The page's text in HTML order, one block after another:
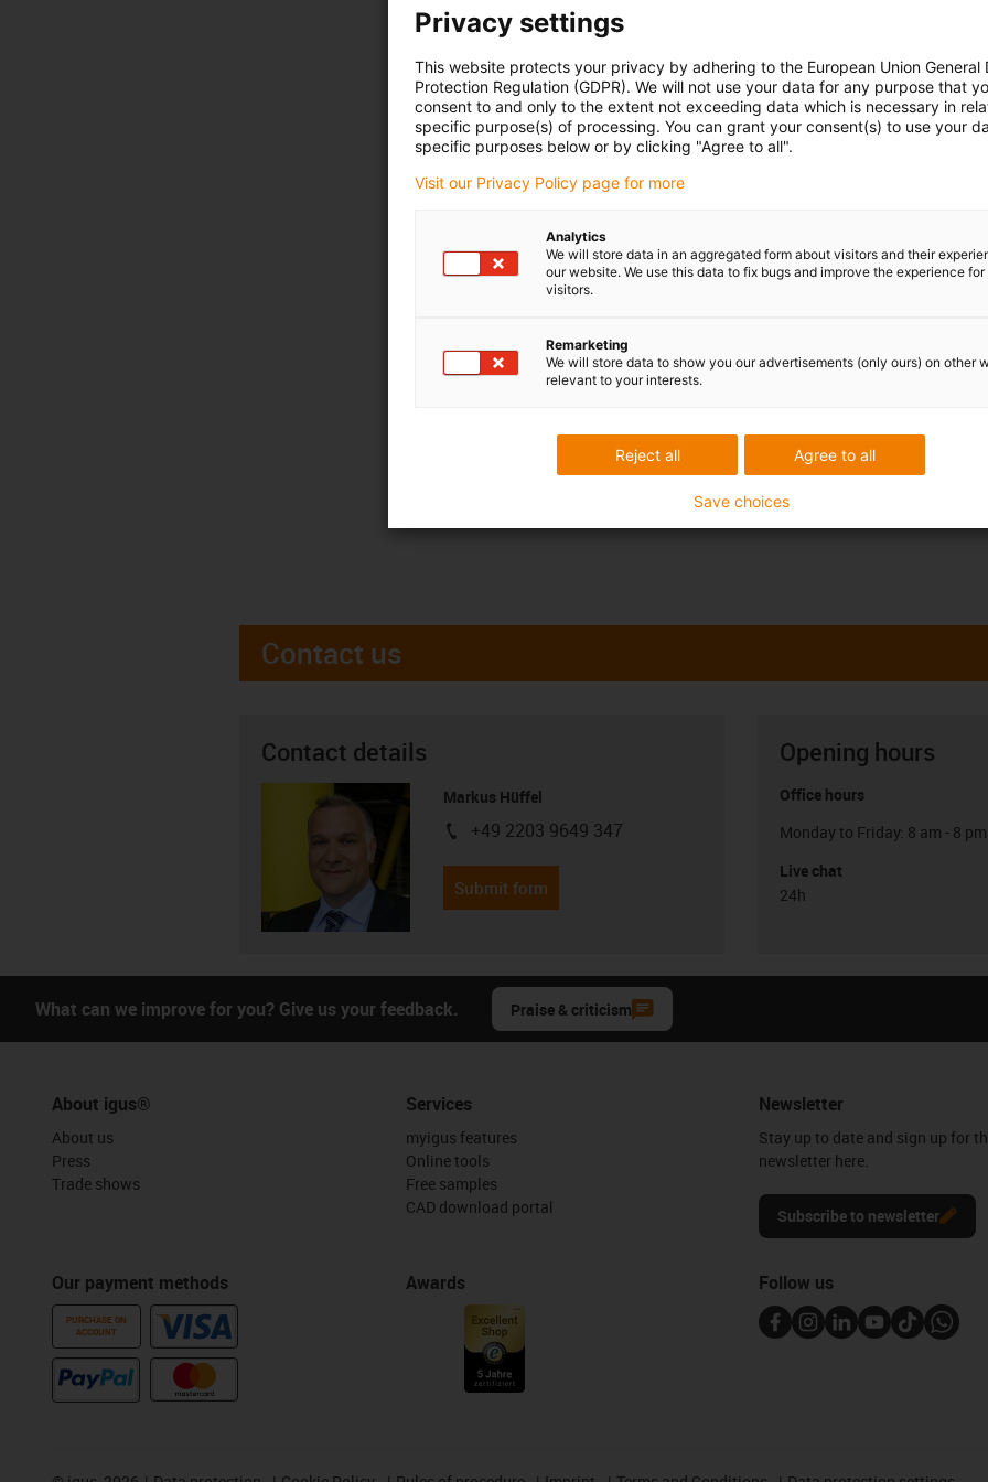
Contact us
Contact details
Markus Hüffel
igus-icon-phone
+49 2203 9649 347
Submit form
Opening hours
Office hours
Monday to Friday: 8 am - 8 pm
Live chat
24h
What can we improve for you? Give us your feedback. Praise & criticism
About igus®
About us
Press
Trade shows
Our payment methods
PURCHASE ON
ACCOUNT
Services
myigus features
Online tools
Free samples
CAD download portal
Awards
Newsletter
Stay up to date and sign up for
newsletter here.
Subscribe to newsletter
Follow us
Privacy settings
This website protects your privacy by adhering to the European Union General
Protection Regulation (GDPR). We will not use your data for any purpose that
consent to and only to the extent not exceeding data which is necessary in
specific purpose(s) of processing. You can grant your consent(s) to use your
specific purposes below or by clicking "Agree to all".
Visit our Privacy Policy page for more
Analytics
We will store data in an aggregated form about visitors and their
our website. We use this data to fix bugs and improve the experience for
visitors.
Remarketing
We will store data to show you our advertisements (only ours) on other
relevant to your interests.
Agree to all
Reject all
Save choices